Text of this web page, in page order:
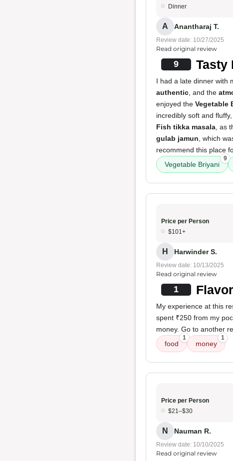
Dinner
A Anantharaj T.
Review date: 10/27/2025
Read original review
9 Tasty
I had a late dinner with
authentic , and the
enjoyed the Vegetable
incredibly soft and
Fish tikka masala , as
gulab jamun , which
recommend this place
Vegetable Briyani
9
Price per Person
$101+
H Harwinder S.
Review date: 10/13/2025
Read original review
1
My experience at this
spent ₹250 from my
money. Go to another
food
1
money
1
Price per Person
$21–$30
N Nauman R.
Review date: 10/10/2025
Read original review